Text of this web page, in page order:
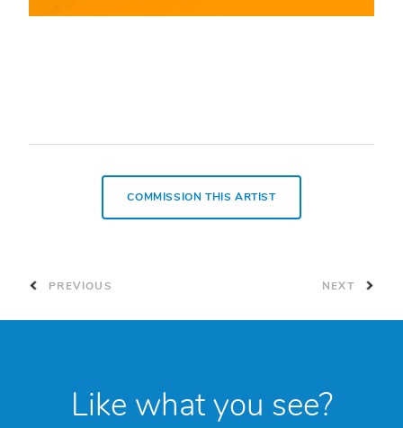
PREVIOUS
COMMISSION THIS ARTIST
NEXT
Like what you see?